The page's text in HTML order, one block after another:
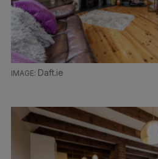
Daft.ie